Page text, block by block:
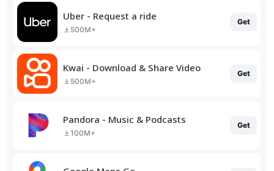
Uber - Request a ride
500M+
Get
Kwai - Download & Share Video
500M+
Get
Pandora - Music & Podcasts
100M+
Get